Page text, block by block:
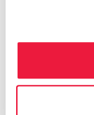
mindset.
ever-
adaptable,